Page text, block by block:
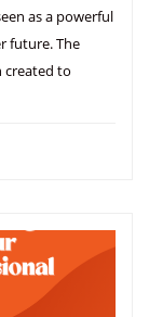
as a powerful
future. The
created to